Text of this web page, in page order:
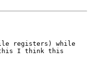
registers) while
this I think this